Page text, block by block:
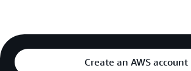
Create an AWS account